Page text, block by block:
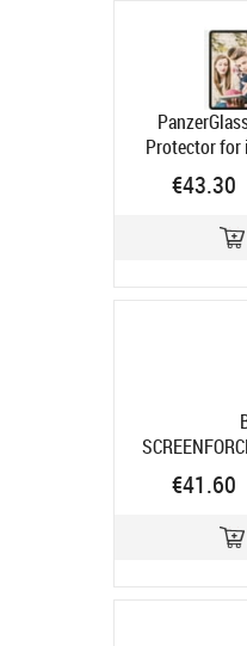
Protector for
Pro
€43.30
Product
€41.60